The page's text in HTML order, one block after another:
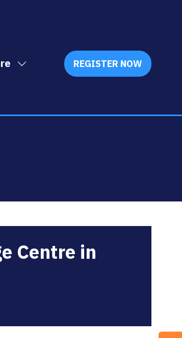
REGISTER NOW
(OPENS
Centre in